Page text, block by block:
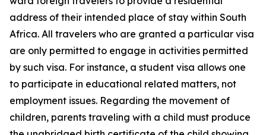
address of their intended place of stay within South
Africa. All travelers who are granted a particular visa
are only permitted to engage in activities permitted
by such visa. For instance, a student visa allows one
to participate in educational related matters, not
employment issues. Regarding the movement of
children, parents traveling with a child must produce